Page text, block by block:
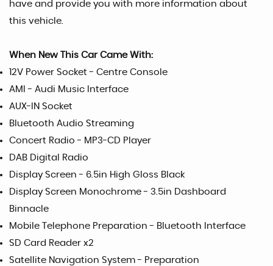
have and provide you with more information about
this vehicle.
When New This Car Came With:
12V Power Socket - Centre Console
AMI - Audi Music Interface
AUX-IN Socket
Bluetooth Audio Streaming
Concert Radio - MP3-CD Player
DAB Digital Radio
Display Screen - 6.5in High Gloss Black
Display Screen Monochrome - 3.5in Dashboard
Binnacle
Mobile Telephone Preparation - Bluetooth Interface
SD Card Reader x2
Satellite Navigation System - Preparation